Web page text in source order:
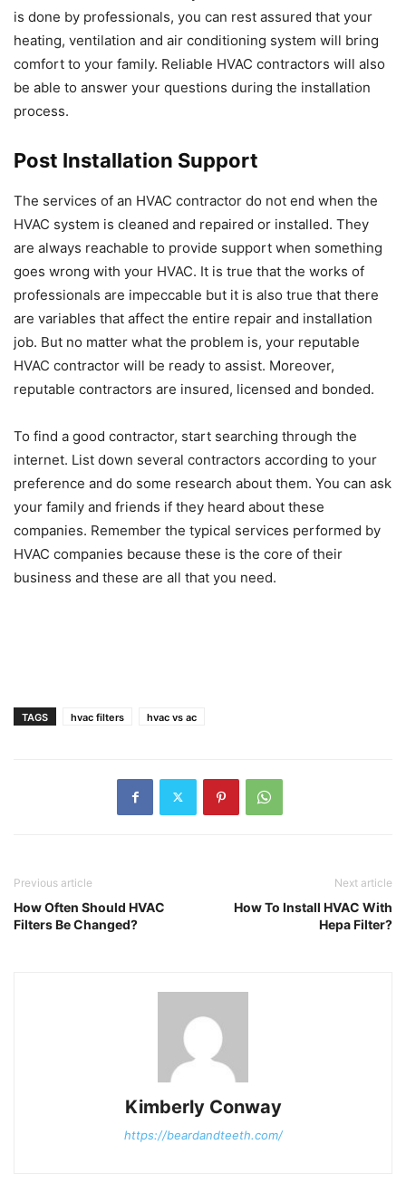
is done by professionals, you can rest assured that your
heating, ventilation and air conditioning system will bring
comfort to your family. Reliable HVAC contractors will also
be able to answer your questions during the installation
process.
Post Installation Support
The services of an HVAC contractor do not end when the
HVAC system is cleaned and repaired or installed. They
are always reachable to provide support when something
goes wrong with your HVAC. It is true that the works of
professionals are impeccable but it is also true that there
are variables that affect the entire repair and installation
job. But no matter what the problem is, your reputable
HVAC contractor will be ready to assist. Moreover,
reputable contractors are insured, licensed and bonded.
To find a good contractor, start searching through the
internet. List down several contractors according to your
preference and do some research about them. You can ask
your family and friends if they heard about these
companies. Remember the typical services performed by
HVAC companies because these is the core of their
business and these are all that you need.
TAGS hvac filters hvac vs ac
Previous article
How Often Should HVAC
Filters Be Changed?
Next article
How To Install HVAC With
Hepa Filter?
Kimberly Conway
https://beardandteeth.com/